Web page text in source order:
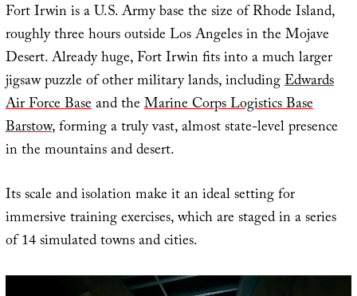
Fort Irwin is a U.S. Army base the size of Rhode Island,
roughly three hours outside Los Angeles in the Mojave
Desert. Already huge, Fort Irwin fits into a much larger
jigsaw puzzle of other military lands, includingEdwards
Air Force Baseand theMarine Corps Logistics Base
Barstow, forming a truly vast, almost state-level presence
in the mountains and desert.
Its scale and isolation make it an ideal setting for
immersive training exercises, which are staged in a series
of 14 simulated towns and cities.